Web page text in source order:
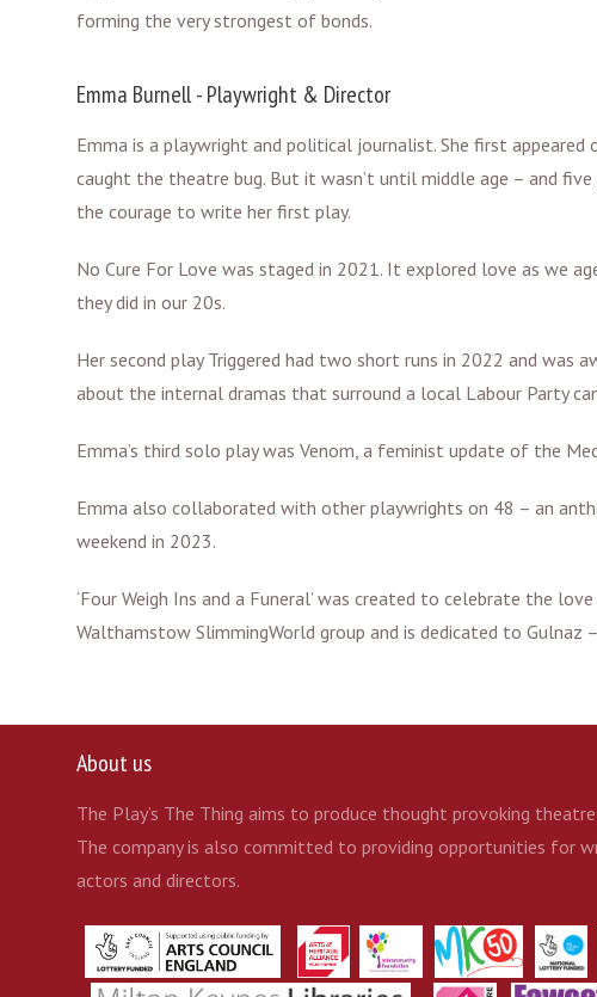
forming the very strongest of bonds.
Emma Burnell - Playwright & Director
Emma is a playwright and political journalist. She first
caught the theatre bug. But it wasn’t until middle age – and
the courage to write her first play.
No Cure For Love was staged in 2021. It explored love as we
they did in our 20s.
Her second play Triggered had two short runs in 2022 and was
about the internal dramas that surround a local Labour Party
Emma’s third solo play was Venom, a feminist update of the
Emma also collaborated with other playwrights on 48 – an
weekend in 2023.
‘Four Weigh Ins and a Funeral’ was created to celebrate the
Walthamstow SlimmingWorld group and is dedicated to Gulnaz
About us
The Play’s The Thing aims to produce thought provoking
The company is also committed to providing opportunities for
actors and directors.